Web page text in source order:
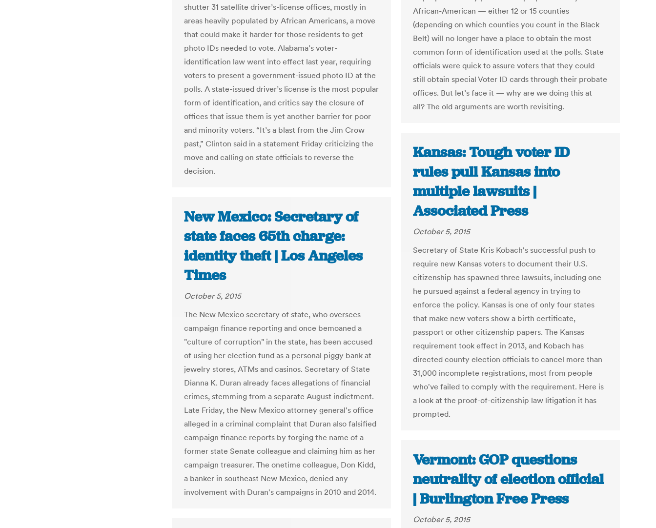
shutter 31 satellite driver’s-license offices, mostly in
areas heavily populated by African Americans, a move
that could make it harder for those residents to get
photo IDs needed to vote. Alabama’s voter-
identification law went into effect last year, requiring
voters to present a government-issued photo ID at the
polls. A state-issued driver’s license is the most popular
form of identification, and critics say the closure of
offices that issue them is yet another barrier for poor
and minority voters. “It’s a blast from the Jim Crow
past,” Clinton said in a statement Friday criticizing the
move and calling on state officials to reverse the
decision.
African-American — either 12 or 15 counties
(depending on which counties you count in the Black
Belt) will no longer have a place to obtain the most
common form of identification used at the polls. State
officials were quick to assure voters that they could
still obtain special Voter ID cards through their probate
offices. But let’s face it — why are we doing this at
all? The old arguments are worth revisiting.
Kansas: Tough voter ID
rules pull Kansas into
multiple lawsuits |
Associated Press
October 5, 2015
Secretary of State Kris Kobach's successful push to
require new Kansas voters to document their U.S.
citizenship has spawned three lawsuits, including one
he pursued against a federal agency in trying to
enforce the policy. Kansas is one of only four states
that make new voters show a birth certificate,
passport or other citizenship papers. The Kansas
requirement took effect in 2013, and Kobach has
directed county election officials to cancel more than
31,000 incomplete registrations, most from people
who've failed to comply with the requirement. Here is
a look at the proof-of-citizenship law litigation it has
prompted.
New Mexico: Secretary of
state faces 65th charge:
identity theft | Los Angeles
Times
October 5, 2015
The New Mexico secretary of state, who oversees
campaign finance reporting and once bemoaned a
"culture of corruption" in the state, has been accused
of using her election fund as a personal piggy bank at
jewelry stores, ATMs and casinos. Secretary of State
Dianna K. Duran already faces allegations of financial
crimes, stemming from a separate August indictment.
Late Friday, the New Mexico attorney general's office
alleged in a criminal complaint that Duran also falsified
campaign finance reports by forging the name of a
former state Senate colleague and claiming him as her
campaign treasurer. The onetime colleague, Don Kidd,
a banker in southeast New Mexico, denied any
involvement with Duran's campaigns in 2010 and 2014.
Vermont: GOP questions
neutrality of election official
| Burlington Free Press
October 5, 2015